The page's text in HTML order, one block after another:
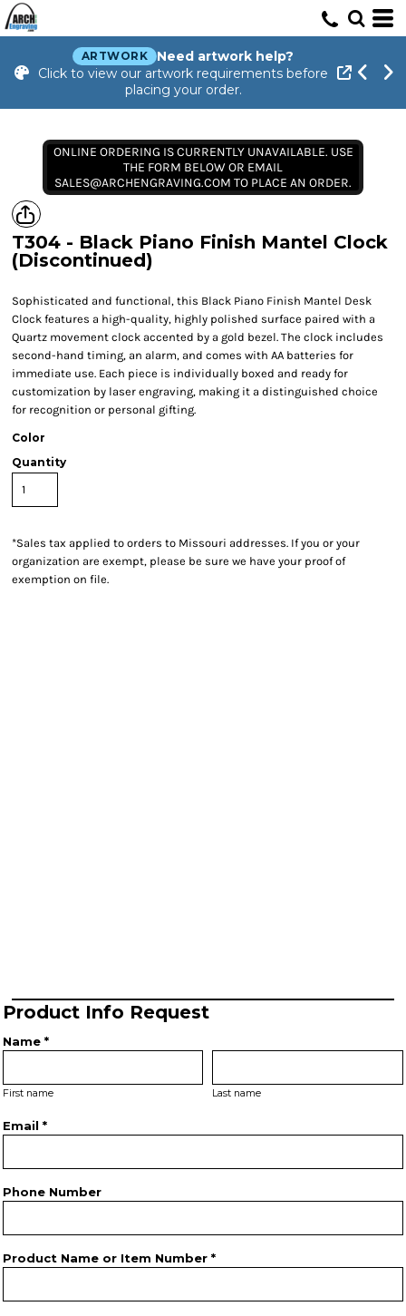
ARTWORK
Need artwork help?
Click to view our artwork requirements before
placing your order.
ONLINE ORDERING IS CURRENTLY UNAVAILABLE. USE
THE FORM BELOW OR EMAIL
SALES@ARCHENGRAVING.COM TO PLACE AN ORDER.
T304 - Black Piano Finish Mantel Clock
(Discontinued)
Sophisticated and functional, this Black Piano Finish Mantel Desk
Clock features a high-quality, highly polished surface paired with a
Quartz movement clock accented by a gold bezel. The clock includes
second-hand timing, an alarm, and comes with AA batteries for
immediate use. Each piece is individually boxed and ready for
customization by laser engraving, making it a distinguished choice
for recognition or personal gifting.
Color
Quantity
*Sales tax applied to orders to Missouri addresses. If you or your
organization are exempt, please be sure we have your proof of
exemption on file.
Product Info Request
Name *
First name Last name
Email *
Phone Number
Product Name or Item Number *